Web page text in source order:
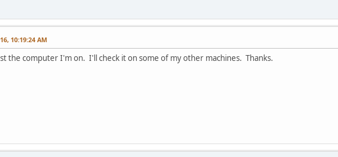
10:19:24 AM
the computer I'm on. I'll check it on some of my other machines. Thanks.